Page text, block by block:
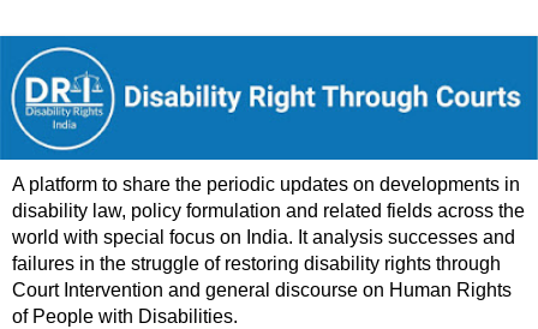
A platform to share the periodic updates on developments in
disability law, policy formulation and related fields across the
world with special focus on India. It analysis successes and
failures in the struggle of restoring disability rights through
Court Intervention and general discourse on Human Rights
of People with Disabilities.